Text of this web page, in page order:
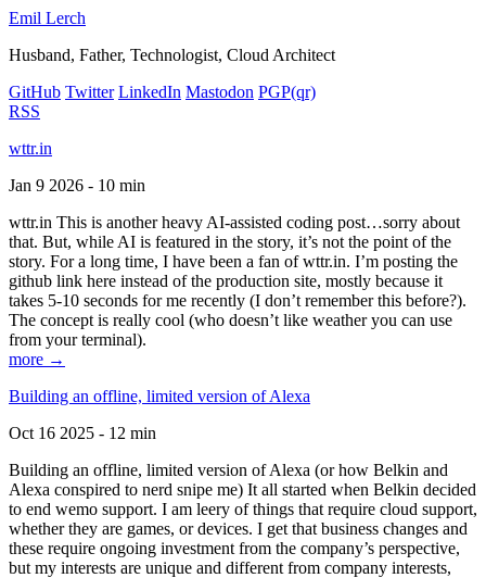
Emil Lerch
Husband, Father, Technologist, Cloud Architect
GitHub Twitter LinkedIn Mastodon PGP(qr)
RSS
wttr.in
Jan 9 2026 - 10 min
wttr.in This is another heavy AI-assisted coding post…sorry about
that. But, while AI is featured in the story, it’s not the point of the
story. For a long time, I have been a fan of wttr.in. I’m posting the
github link here instead of the production site, mostly because it
takes 5-10 seconds for me recently (I don’t remember this before?).
The concept is really cool (who doesn’t like weather you can use
from your terminal).
more →
Building an offline, limited version of Alexa
Oct 16 2025 - 12 min
Building an offline, limited version of Alexa (or how Belkin and
Alexa conspired to nerd snipe me) It all started when Belkin decided
to end wemo support. I am leery of things that require cloud support,
whether they are games, or devices. I get that business changes and
these require ongoing investment from the company’s perspective,
but my interests are unique and different from company interests,